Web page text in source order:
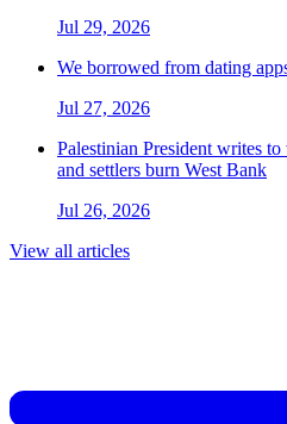
Jul 29, 2026
We borrowed from dating
Jul 27, 2026
Palestinian President writes
and settlers burn West Bank
Jul 26, 2026
View all articles